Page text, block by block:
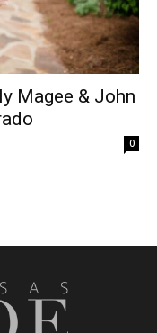
Magee & John
0